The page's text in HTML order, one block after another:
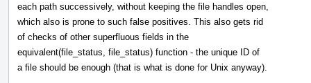
each path successively, without keeping the file handles open,
which also is prone to such false positives. This also gets rid
of checks of other superfluous fields in the
equivalent(file_status, file_status) function - the unique ID of
a file should be enough (that is what is done for Unix anyway).